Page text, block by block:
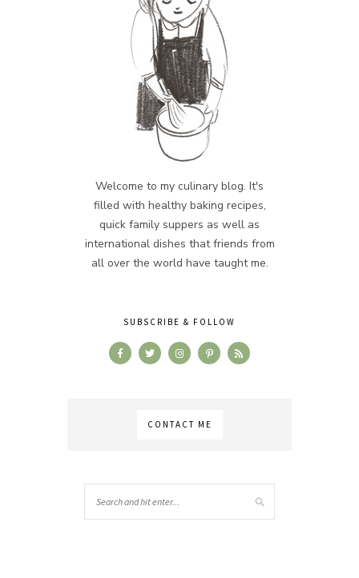
Welcome to my culinary blog. It's
filled with healthy baking recipes,
quick family suppers as well as
international dishes that friends from
all over the world have taught me.
SUBSCRIBE & FOLLOW
CONTACT ME